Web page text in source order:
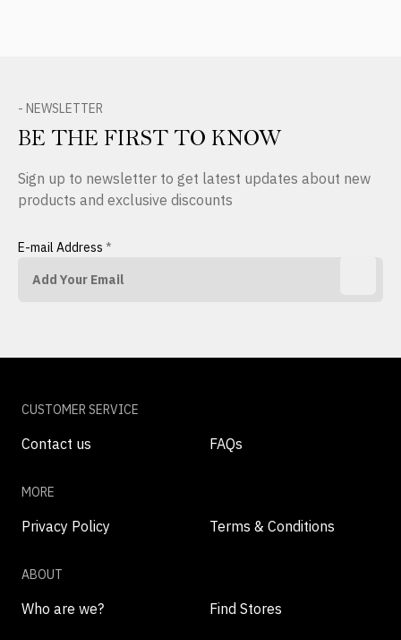
- NEWSLETTER
BE THE FIRST TO KNOW
Sign up to newsletter to get latest updates about new
products and exclusive discounts
E-mail Address *
CUSTOMER SERVICE
Contact us FAQs
MORE
Privacy Policy Terms & Conditions
ABOUT
Who are we? Find Stores